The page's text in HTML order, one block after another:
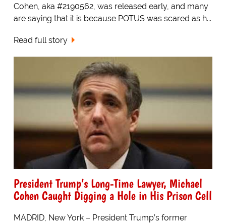
Cohen, aka #2190562, was released early, and many
are saying that it is because POTUS was scared as h...
Read full story
President Trump’s Long-Time Lawyer, Michael
Cohen Caught Digging a Hole in His Prison Cell
MADRID, New York – President Trump’s former